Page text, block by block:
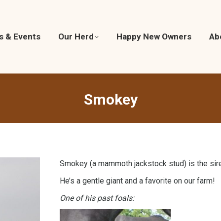
& Events Our Herd Happy New Owners
Smokey
Smokey (a mammoth jackstock stud) is the
He’s a gentle giant and a favorite on our farm!
One of his past foals:
& Events Our Herd Happy New Owners